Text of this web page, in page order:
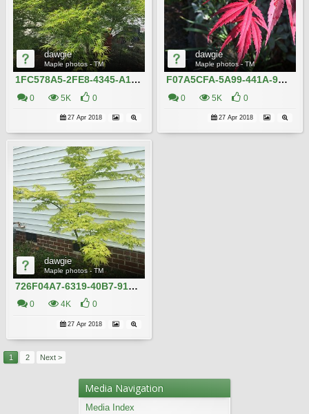
dawgie
Maple photos - TM
1FC578A5-2FE8-4345-A157-C969F8D1BC72
0 5K 0
27 Apr 2018
dawgie
Maple photos - TM
F07A5CFA-5A99-441A-9D19-E7EC76EF7F9E
0 5K 0
27 Apr 2018
dawgie
Maple photos - TM
726F04A7-6319-40B7-9162-3F265C82072A
0 4K 0
27 Apr 2018
1 2 Next >
Media Navigation
Media Index